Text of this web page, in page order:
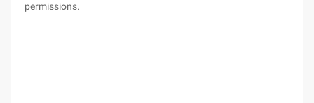
permissions.